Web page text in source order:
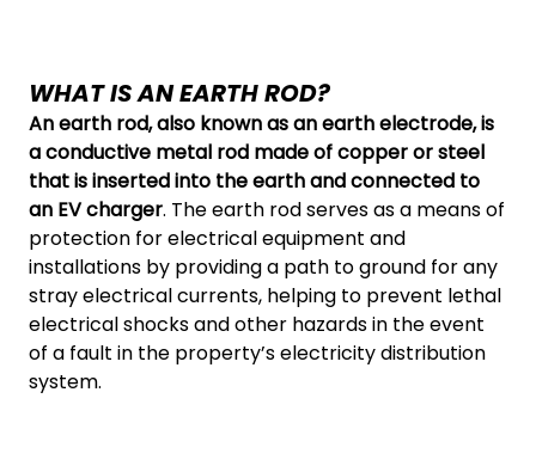
WHAT IS AN EARTH ROD?
An earth rod, also known as an earth electrode, is
a conductive metal rod made of copper or steel
that is inserted into the earth and connected to
an EV charger. The earth rod serves as a means of
protection for electrical equipment and
installations by providing a path to ground for any
stray electrical currents, helping to prevent lethal
electrical shocks and other hazards in the event
of a fault in the property’s electricity distribution
system.